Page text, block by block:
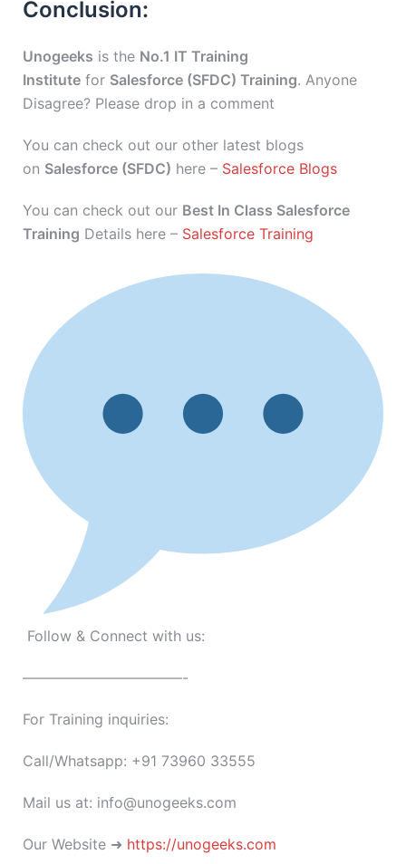
Conclusion:
Unogeeks is the No.1 IT Training
Institute for Salesforce (SFDC) Training. Anyone
Disagree? Please drop in a comment
You can check out our other latest blogs
on Salesforce (SFDC) here – Salesforce Blogs
You can check out our Best In Class Salesforce
Training Details here – Salesforce Training
Follow & Connect with us:
———————————-
For Training inquiries:
Call/Whatsapp: +91 73960 33555
Mail us at: info@unogeeks.com
Our Website ➜ https://unogeeks.com